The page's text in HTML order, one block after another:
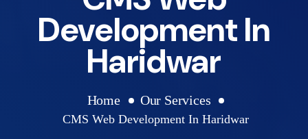
Development In
Haridwar
Home Our Services
CMS Web Development In Haridwar